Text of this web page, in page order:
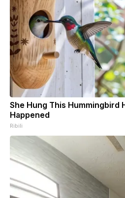
She Hung This Hummingbird
Happened
Ribili